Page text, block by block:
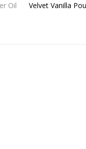
Oil Velvet Vanilla